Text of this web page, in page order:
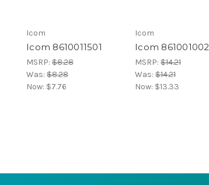
Icom
Icom 8610011501
MSRP: $8.28
Was: $8.28
Now: $7.76
Icom
Icom
MSRP: $14.21
Was: $14.21
Now: $13.33